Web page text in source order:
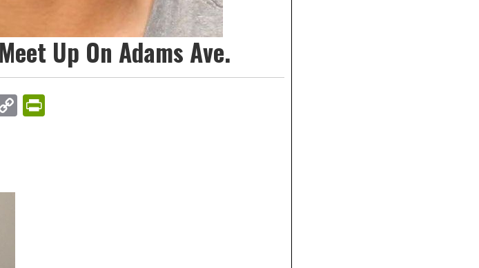
Up On Adams Ave.
Copy